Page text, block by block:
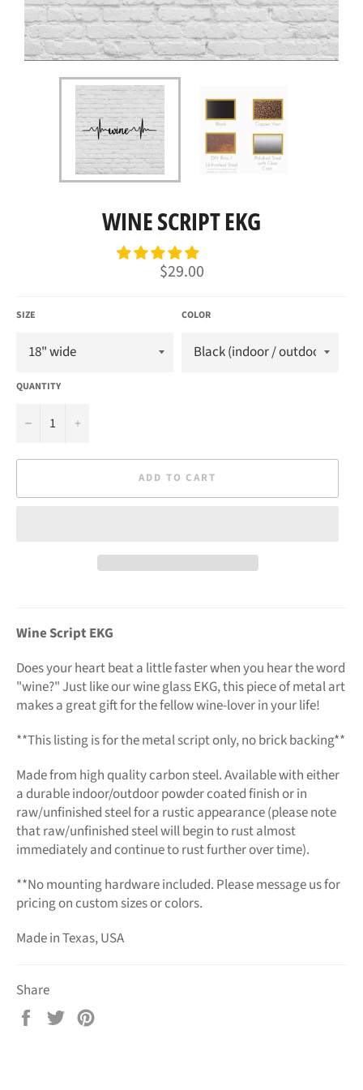
WINE SCRIPT EKG
Regular
price
$29.00
SIZE COLOR
QUANTITY
− +
ADD TO CART
Wine Script EKG
Does your heart beat a little faster when you hear the word
"wine?" Just like our wine glass EKG, this piece of metal art
makes a great gift for the fellow wine-lover in your life!
**This listing is for the metal script only, no brick backing**
Made from high quality carbon steel. Available with either
a durable indoor/outdoor powder coated finish or in
raw/unfinished steel for a rustic appearance (please note
that raw/unfinished steel will begin to rust almost
immediately and continue to rust further over time).
**No mounting hardware included. Please message us for
pricing on custom sizes or colors.
Made in Texas, USA
Share
Share
Tweet